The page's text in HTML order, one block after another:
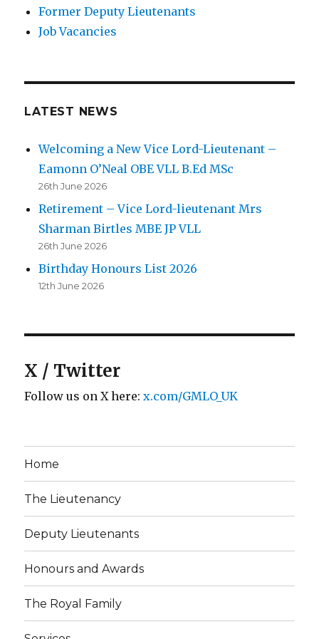
Former Deputy Lieutenants
Job Vacancies
LATEST NEWS
Welcoming a New Vice Lord-Lieutenant –
Eamonn O’Neal OBE VLL B.Ed MSc
26th June 2026
Retirement – Vice Lord-lieutenant Mrs
Sharman Birtles MBE JP VLL
26th June 2026
Birthday Honours List 2026
12th June 2026
X / Twitter
Follow us on X here:x.com/GMLO_UK
Home
The Lieutenancy
Deputy Lieutenants
Honours and Awards
The Royal Family